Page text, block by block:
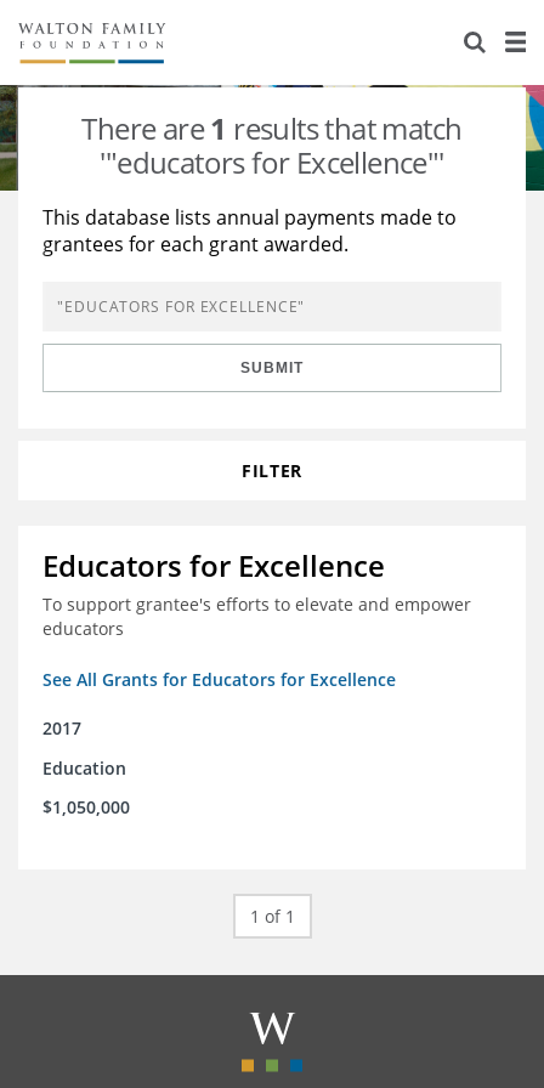
About Us
Staff
Newsroom
Reports & Financials
Stories
Our Work
Education
Learning
Grants Database
Opportunity Survey 2026
There are1 results that match
'"educators for Excellence"'
This database lists annual payments made to
grantees for each grant awarded.
SUBMIT
FILTER
Educators for Excellence
To support grantee's efforts to elevate and empower
educators
See All Grants for Educators for Excellence
2017
Education
$1,050,000
1 of 1